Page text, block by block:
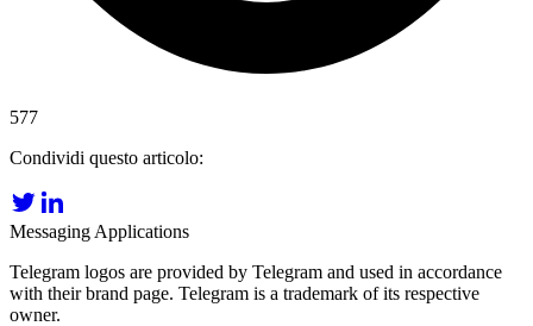
577
Condividi questo articolo:
Messaging Applications
Telegram logos are provided by Telegram and used in accordance
with their brand page. Telegram is a trademark of its respective
owner.